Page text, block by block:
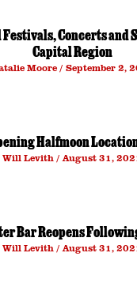
Concerts and
Capital Region
Moore September 2,
Halfmoon
Will Levith August 31,
Bar Reopens
Will Levith August 31,